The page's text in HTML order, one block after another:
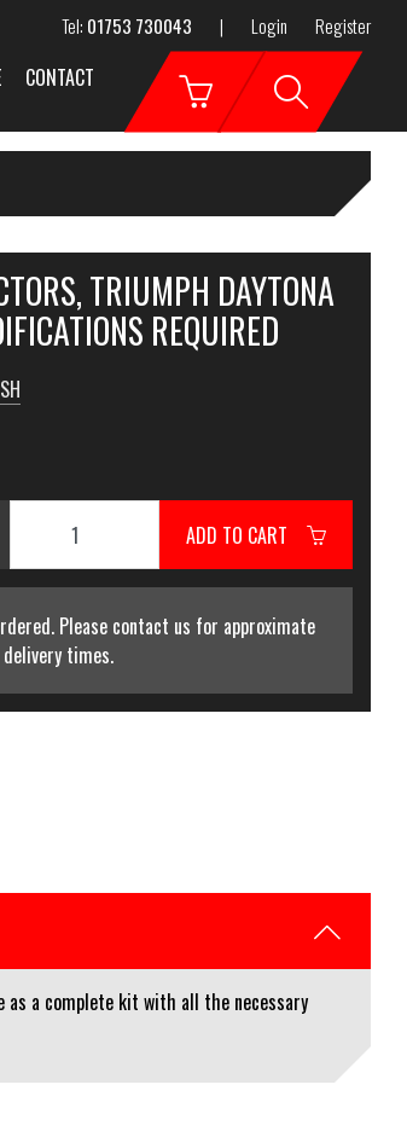
Tel: 01753 730043 | Login Register
CONTACT
TRIUMPH DAYTONA
REQUIRED
ADD TO CART
Please contact us for approximate
delivery times.
as a complete kit with all the necessary